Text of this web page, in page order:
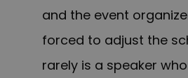
and the event
forced to adjust the
rarely is a speaker